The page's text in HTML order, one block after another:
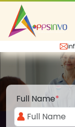
Full Name*